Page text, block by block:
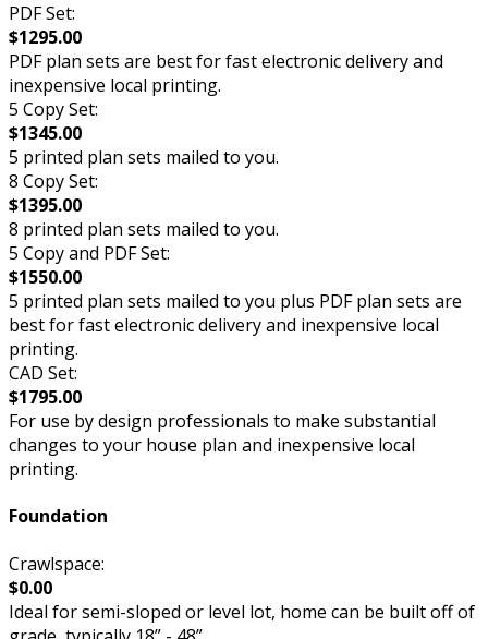
PDF Set:
$1295.00
PDF plan sets are best for fast electronic delivery and
inexpensive local printing.
5 Copy Set:
$1345.00
5 printed plan sets mailed to you.
8 Copy Set:
$1395.00
8 printed plan sets mailed to you.
5 Copy and PDF Set:
$1550.00
5 printed plan sets mailed to you plus PDF plan sets are
best for fast electronic delivery and inexpensive local
printing.
CAD Set:
$1795.00
For use by design professionals to make substantial
changes to your house plan and inexpensive local
printing.
Foundation
Crawlspace:
$0.00
Ideal for semi-sloped or level lot, home can be built off of